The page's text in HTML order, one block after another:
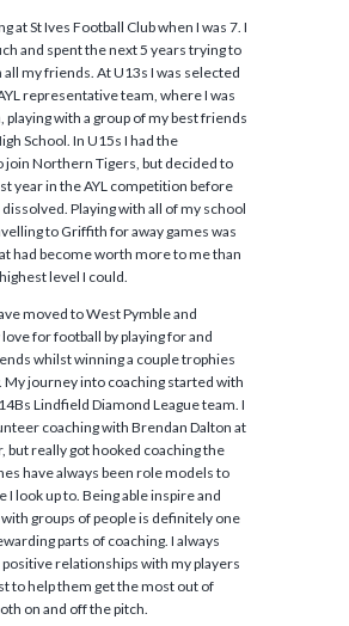
at St Ives Football Club when I was 7. I
and spent the next 5 years trying to
all my friends. At U13s I was selected
representative team, where I was
playing with a group of my best friends
School. In U15s I had the
join Northern Tigers, but decided to
year in the AYL competition before
Playing with all of my school
to Griffith for away games was
had become worth more to me than
level I could.
moved to West Pymble and
for football by playing for and
whilst winning a couple trophies
My journey into coaching started with
Lindfield Diamond League team. I
coaching with Brendan Dalton at
but really got hooked coaching the
have always been role models to
I look up to. Being able inspire and
groups of people is definitely one
parts of coaching. I always
relationships with my players
to help them get the most out of
on and off the pitch.